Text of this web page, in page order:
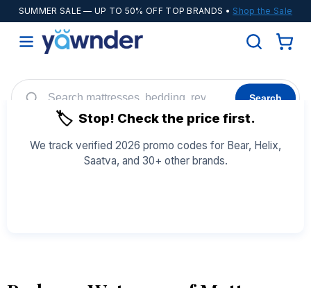
SUMMER SALE — UP TO 50% OFF TOP BRANDS • Shop the Sale
Search
Adjustable Bases Cooling Sheets
🏷️ Stop! Check the price first.
We track verified 2026 promo codes for Bear, Helix,
Saatva, and 30+ other brands.